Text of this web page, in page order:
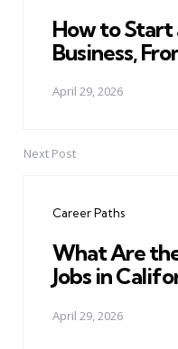
How to Start
Business,
April 29, 2026
Next Post
Career Paths
What Are
Jobs in
April 29, 2026